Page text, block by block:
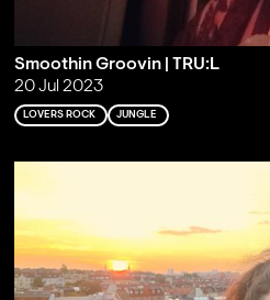
Smoothin Groovin | TRU:L
20 Jul 2023
LOVERS ROCK JUNGLE